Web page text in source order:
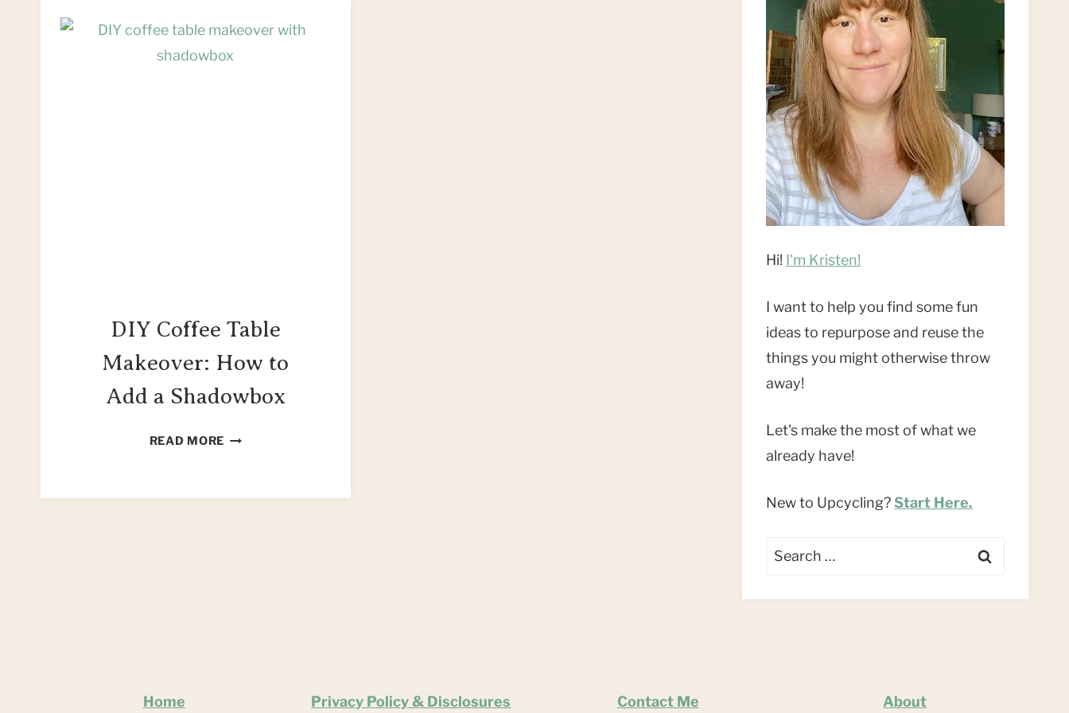
DIY Coffee Table
Makeover: How to
Add a Shadowbox
READ MORE DIY
MAKEOVER:
Hi! I'm Kristen!
I want to help you find some fun
ideas to repurpose and reuse the
things you might otherwise throw
away!
Let's make the most of what we
already have!
New to Upcycling?Start Here.
Search
Home Privacy Policy & Disclosures Contact Me About